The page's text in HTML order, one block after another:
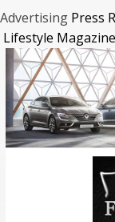
Advertising Press
Lifestyle Magazine